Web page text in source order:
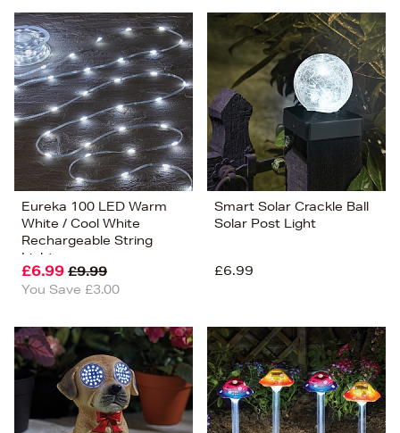
Eureka 100 LED Warm
White / Cool White
Rechargeable String
Lights
£6.99 £9.99
You Save £3.00
Smart Solar Crackle Ball
Solar Post Light
£6.99